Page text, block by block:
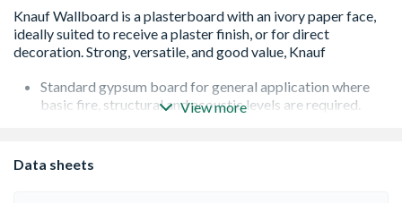
Standard gypsum board for general application where
basic fire, structural and acoustic levels are required.
Plasterboard is good for cutting down noise
transmission particularly airborne sounds such as speech
View more
Data sheets